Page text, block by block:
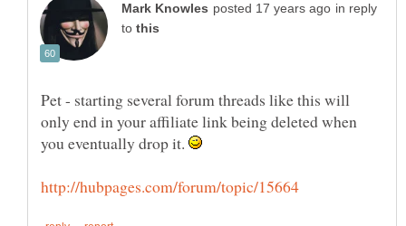
in reply
to
Pet - starting several forum threads like this will
only end in your affiliate link being deleted when
you eventually drop it.